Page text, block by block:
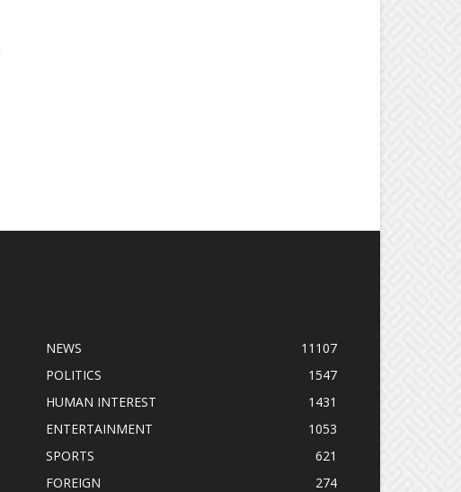
NEWS
11107
POLITICS
1547
HUMAN INTEREST
1431
ENTERTAINMENT
1053
SPORTS
621
FOREIGN
274